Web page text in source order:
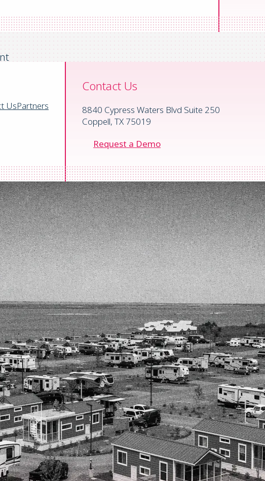
UsPartners
Contact Us
8840 Cypress Waters Blvd Suite 250
Coppell, TX 75019
Request a Demo
unified AP engine